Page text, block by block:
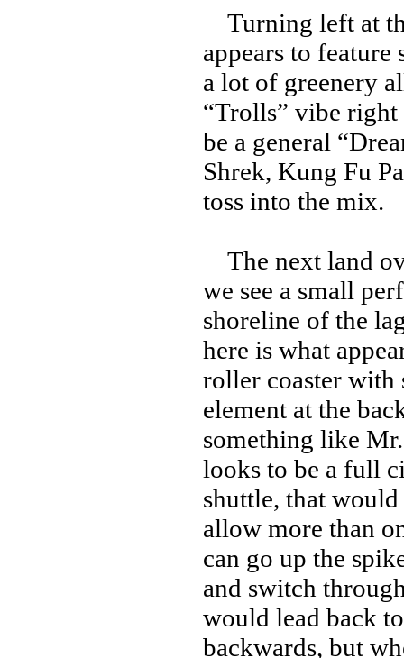
Turning left at
appears to
a lot of greenery
“Trolls” vibe
be a general
Shrek, Kung Fu
toss into the mix.
The next land
we see a small
shoreline of the
here is what
roller coaster with
element at the
something like
looks to be a full
shuttle, that
allow more than
can go up the
and switch
would lead back
backwards, but